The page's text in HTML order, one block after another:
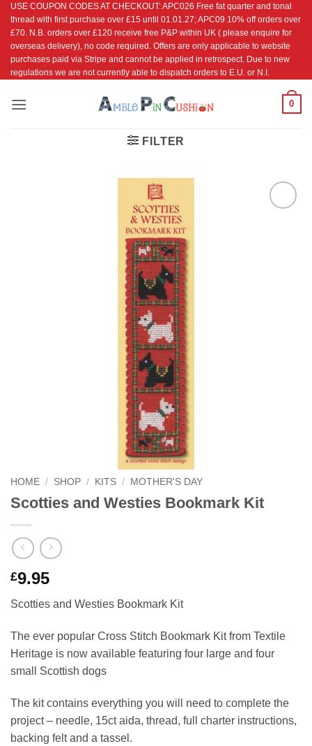
Skip
content
USE COUPON CODES AT CHECKOUT: APC026 Free fat quarter and tonal
thread with first purchase over £15 until 01.01.27; APC09 10% off orders over
£70. N.B. orders over £120 receive free P&P within UK ( please enquire for
overseas delivery), no code required. Offers are only applicable to website
purchases paid via Stripe and cannot be applied in retrospect. Due to new
regulations we are not currently able to dispatch orders to E.U. or N.I.
0
FILTER
HOME / SHOP / KITS / MOTHER'S DAY
Scotties and Westies Bookmark Kit
£9.95
Scotties and Westies Bookmark Kit
The ever popular Cross Stitch Bookmark Kit from Textile
Heritage is now available featuring four large and four
small Scottish dogs
The kit contains everything you will need to complete the
project – needle, 15ct aida, thread, full charter instructions,
backing felt and a tassel.